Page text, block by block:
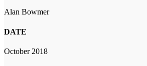
Alan Bowmer
DATE
October 2018